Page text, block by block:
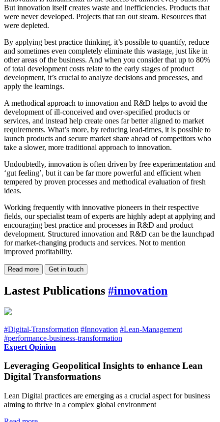
But innovation itself creates waste and inefficiencies. Products that
were never developed. Projects that ran out steam. Resources that
were depleted.
By applying best practice thinking, it’s possible to quantify, reduce
and sometimes even completely eliminate this wastage, just like in
other areas of the business. And when you consider that up to 80%
of total development costs relate to the early stages of product
development, it’s crucial to analyze decisions and processes, and
apply the learnings.
A methodical approach to innovation and R&D helps to avoid the
development of ill-conceived and over-specified products or
services, and instead help create ones far better aligned to market
requirements. What’s more, by reducing lead-times, it is possible to
launch products and secure market share ahead of competitors who
take a slower, more traditional approach to innovation.
Undoubtedly, innovation is often driven by free experimentation and
‘gut feeling’, but it can be far more powerful and efficient when
tempered by proven processes and methodical evaluation of fresh
ideas.
Working frequently with innovative pioneers in their respective
fields, our specialist team of experts are highly adept at applying and
encouraging best practice and processes in R&D and product
development. Structured innovation and R&D can be the launchpad
for market-changing products and services. Not to mention
improved profitability.
Read more Get in touch
Lastest Publications #innovation
#Digital-Transformation #Innovation #Lean-Management
#performance-business-transformation
Expert Opinion
Leveraging Geopolitical Insights to enhance Lean
Digital Transformations
Lean Digital practices are emerging as a crucial aspect for business
aiming to thrive in a complex global environment